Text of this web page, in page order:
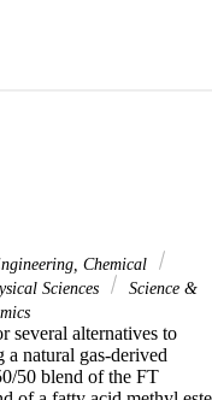
Chemical
Sciences
Science &
several alternatives to
natural gas-derived
50 blend of the FT